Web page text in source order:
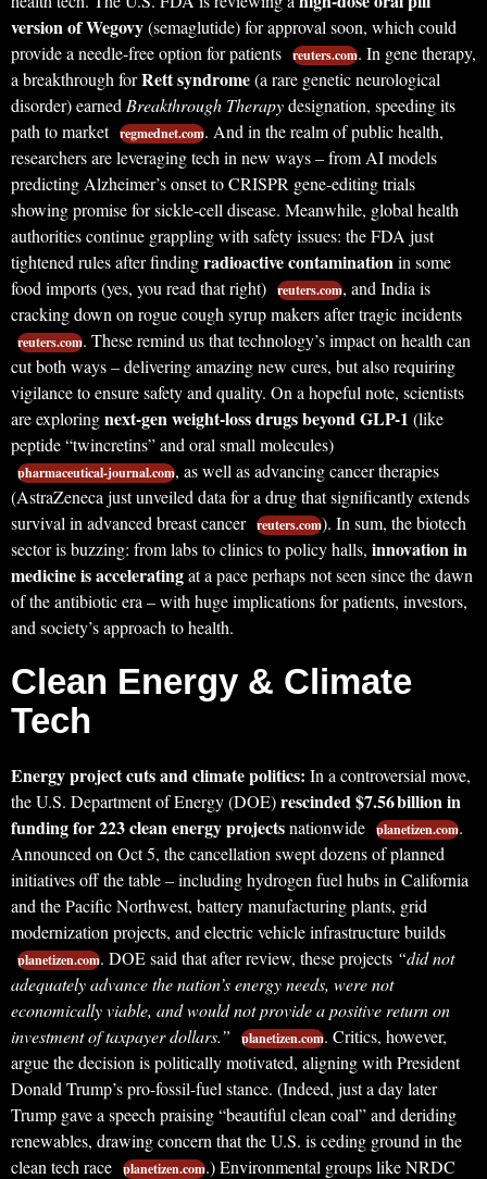
version of Wegovy(semaglutide) for approval soon, which could
provide a needle-free option for patients reuters.com. In gene therapy,
a breakthrough forRett syndrome(a rare genetic neurological
disorder) earned Breakthrough Therapydesignation, speeding its
path to market regmednet.com. And in the realm of public health,
researchers are leveraging tech in new ways – from AI models
predicting Alzheimer’s onset to CRISPR gene-editing trials
showing promise for sickle-cell disease. Meanwhile, global health
authorities continue grappling with safety issues: the FDA just
tightened rules after findingradioactive contaminationin some
food imports (yes, you read that right) reuters.com, and India is
cracking down on rogue cough syrup makers after tragic incidents
reuters.com. These remind us that technology’s impact on health can
cut both ways – delivering amazing new cures, but also requiring
vigilance to ensure safety and quality. On a hopeful note, scientists
are exploringnext-gen weight-loss drugs beyond GLP-1 (like
peptide “twincretins” and oral small molecules)
pharmaceutical-journal.com, as well as advancing cancer therapies
(AstraZeneca just unveiled data for a drug that significantly extends
survival in advanced breast cancer reuters.com). In sum, the biotech
sector is buzzing: from labs to clinics to policy halls, innovation in
medicine is acceleratingat a pace perhaps not seen since the dawn
of the antibiotic era – with huge implications for patients, investors,
and society’s approach to health.
Clean Energy & Climate
Tech
Energy project cuts and climate politics: In a controversial move,
the U.S. Department of Energy (DOE)rescinded $7.56 billion in
funding for 223 clean energy projectsnationwide planetizen.com.
Announced on Oct 5, the cancellation swept dozens of planned
initiatives off the table – including hydrogen fuel hubs in California
and the Pacific Northwest, battery manufacturing plants, grid
modernization projects, and electric vehicle infrastructure builds
planetizen.com. DOE said that after review, these projects “did not
adequately advance the nation’s energy needs, were not
economically viable, and would not provide a positive return on
investment of taxpayer dollars.”
planetizen.com. Critics, however,
argue the decision is politically motivated, aligning with President
Donald Trump’s pro-fossil-fuel stance. (Indeed, just a day later
Trump gave a speech praising “beautiful clean coal” and deriding
renewables, drawing concern that the U.S. is ceding ground in the
clean tech race planetizen.com.) Environmental groups like NRDC